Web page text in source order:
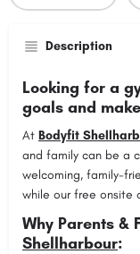
Description
Looking for a
goals and
At Bodyfit
and family can be a
welcoming, family-
while our free onsite
Why Parents &
Shellharbour: